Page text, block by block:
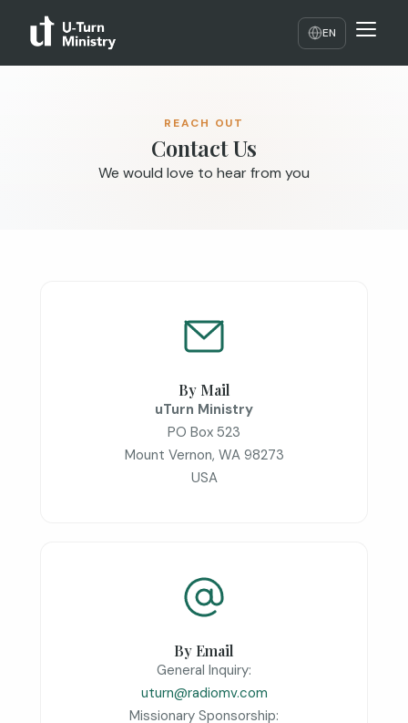
EN
REACH OUT
Contact Us
We would love to hear from you
By Mail
uTurn Ministry
PO Box 523
Mount Vernon, WA 98273
USA
By Email
General Inquiry:
uturn@radiomv.com
Missionary Sponsorship: